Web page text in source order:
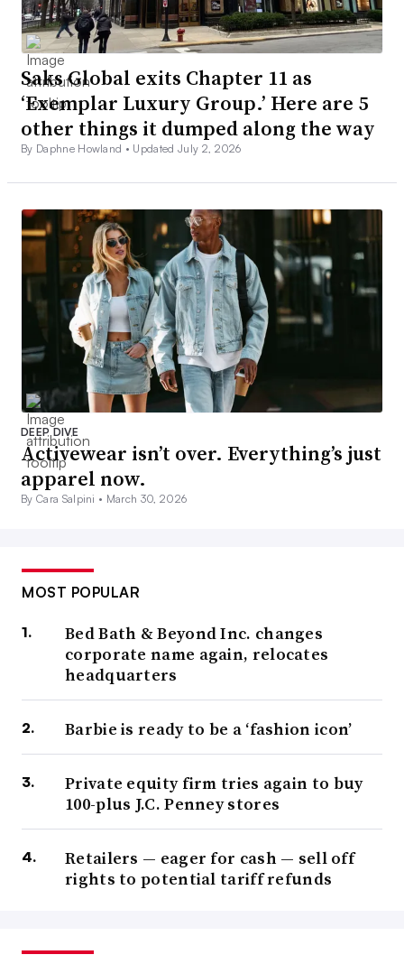
Saks Global exits Chapter 11 as
‘Exemplar Luxury Group.’ Here are 5
other things it dumped along the way
By Daphne Howland • Updated July 2, 2026
DEEP DIVE
Activewear isn’t over. Everything’s just
apparel now.
By Cara Salpini • March 30, 2026
MOST POPULAR
Bed Bath & Beyond Inc. changes
corporate name again, relocates
headquarters
Barbie is ready to be a ‘fashion icon’
Private equity firm tries again to buy
100-plus J.C. Penney stores
Retailers — eager for cash — sell off
rights to potential tariff refunds